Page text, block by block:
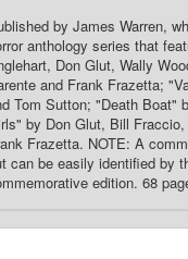
by James Warren,
anthology series that
Don Glut, Wally
and Frank Frazetta;
Tom Sutton; "Death Boat"
by Don Glut, Bill
Frazetta. NOTE: A
can be easily identified by
edition. 68